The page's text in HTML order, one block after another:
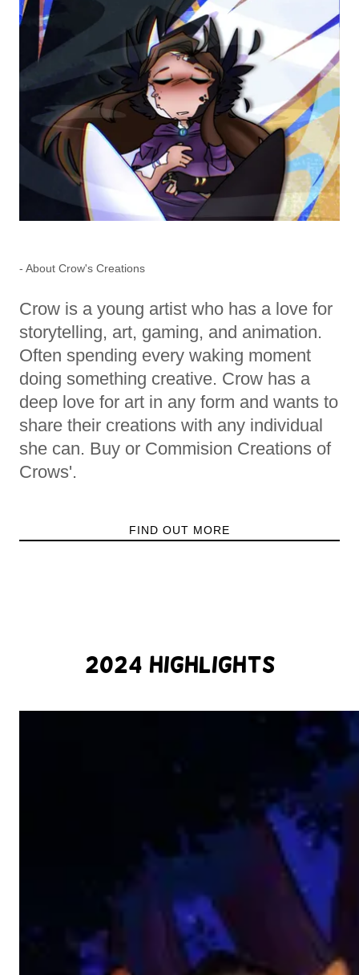
- About Crow's Creations
Crow is a young artist who has a love for
storytelling, art, gaming, and animation.
Often spending every waking moment
doing something creative. Crow has a
deep love for art in any form and wants to
share their creations with any individual
she can. Buy or Commision Creations of
Crows'.
FIND OUT MORE
2024 Highlights